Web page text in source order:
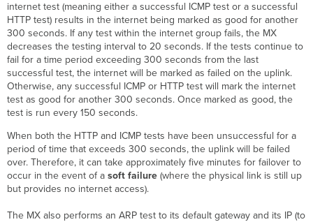
internet test (meaning either a successful ICMP test or a successful
HTTP test) results in the internet being marked as good for another
300 seconds. If any test within the internet group fails, the MX
decreases the testing interval to 20 seconds. If the tests continue to
fail for a time period exceeding 300 seconds from the last
successful test, the internet will be marked as failed on the uplink.
Otherwise, any successful ICMP or HTTP test will mark the internet
test as good for another 300 seconds. Once marked as good, the
test is run every 150 seconds.
When both the HTTP and ICMP tests have been unsuccessful for a
period of time that exceeds 300 seconds, the uplink will be failed
over. Therefore, it can take approximately five minutes for failover to
occur in the event of asoft failure (where the physical link is still up
but provides no internet access).
The MX also performs an ARP test to its default gateway and its IP (to